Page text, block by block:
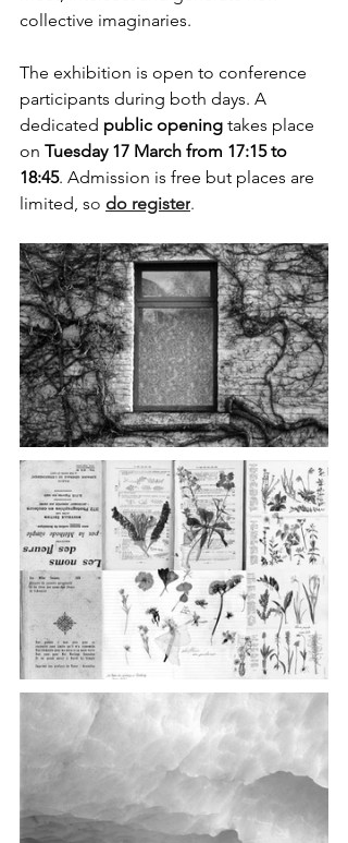
collective imaginaries.
The exhibition is open to conference
participants during both days. A
dedicated public opening takes place
on Tuesday 17 March from 17:15 to
18:45. Admission is free but places are
limited, so do register.